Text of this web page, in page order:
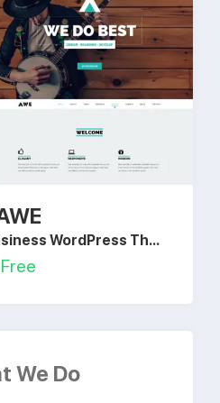
WordPress Th...
Free
We Do